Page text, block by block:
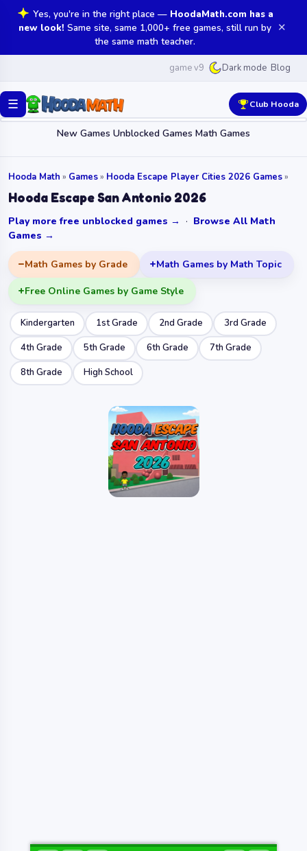
Yes, you're in the right place — HoodaMath.com has a
new look! Same site, same 1,000+ free games, still run by
the same math teacher.
✕
game v9 Dark mode Blog
☰
New Games Unblocked Games Math Games
Club Hooda
Hooda Math » Games» Hooda Escape Player Cities 2026 Games»
Hooda Escape San Antonio 2026
Play more free unblocked games → · Browse All Math
Games →
Math Games by Grade Math Games by Math Topic
Free Online Games by Game Style
Kindergarten 1st Grade 2nd Grade
3rd Grade
4th Grade
5th Grade 6th Grade
7th Grade
8th Grade
High School